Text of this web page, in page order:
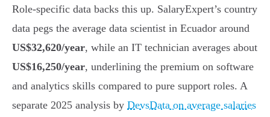
Role-specific data backs this up. SalaryExpert’s country
data pegs the average data scientist in Ecuador around
US$32,620/year, while an IT technician averages about
US$16,250/year, underlining the premium on software
and analytics skills compared to pure support roles. A
separate 2025 analysis by DevsData on average salaries